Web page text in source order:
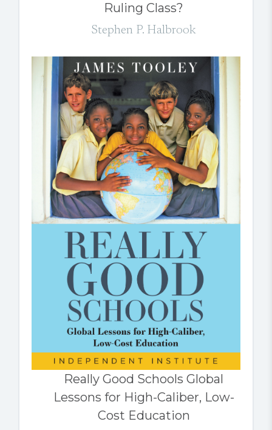
Ruling Class?
Stephen P. Halbrook
Really Good Schools Global
Lessons for High-Caliber, Low-
Cost Education